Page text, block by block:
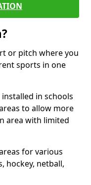
or pitch where you
sports in one
in schools
to allow more
area with limited
for various
hockey, netball,